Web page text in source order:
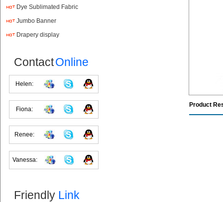
PrintingDye Sublimated Fabric
Banners
Jumbo Banner
Drapery display
ContactOnline
Helen:
Fiona:
Renee:
Vanessa:
Friendly Link
Product